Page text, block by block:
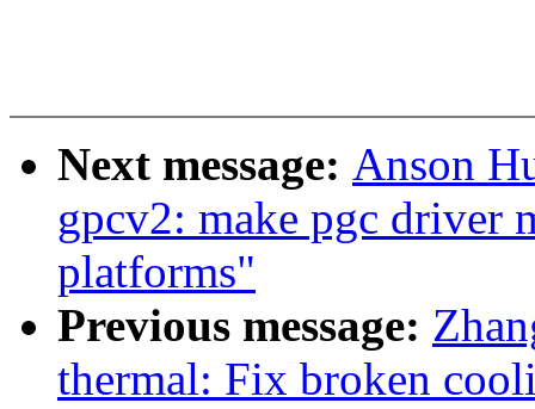
Next message: Anson
gpcv2: make pgc driver
platforms"
Previous message:
thermal: Fix broken